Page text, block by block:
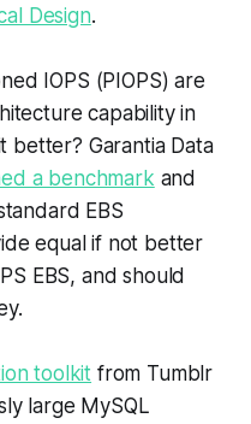
Design.
IOPS (PIOPS) are
capability in
better? Garantia Data
a benchmark and
EBS
equal if not better
EBS, and should
toolkit from Tumblr
large MySQL